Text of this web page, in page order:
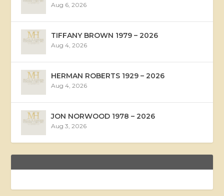
Aug 6, 2026
TIFFANY BROWN 1979 – 2026
Aug 4, 2026
HERMAN ROBERTS 1929 – 2026
Aug 4, 2026
JON NORWOOD 1978 – 2026
Aug 3, 2026